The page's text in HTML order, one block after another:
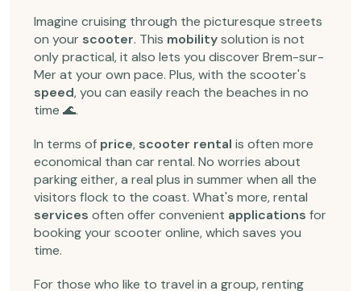
Imagine cruising through the picturesque streets
on your scooter. This mobilitysolution is not
only practical, it also lets you discover Brem-sur-
Mer at your own pace. Plus, with the scooter's
speed, you can easily reach the beaches in no
time 🌊.
In terms of price, scooter rental is often more
economical than car rental. No worries about
parking either, a real plus in summer when all the
visitors flock to the coast. What's more, rental
services often offer convenient applications for
booking your scooter online, which saves you
time.
For those who like to travel in a group, renting